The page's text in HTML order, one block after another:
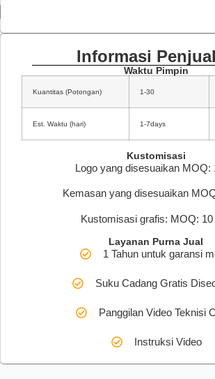
Informasi
Waktu Pimpin
Kuantitas (Potongan) 1-30
Est. Waktu (hari) 1-7days
Kustomisasi
Logo yang disesuaikan MOQ:
Kemasan yang disesuaikan
Kustomisasi grafis: MOQ: 10
Layanan Purna Jual
1 Tahun untuk garansi
Suku Cadang Gratis
Panggilan Video Teknisi
Instruksi Video